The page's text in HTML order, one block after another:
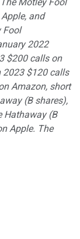
Motley Fool
and
Fool
2022
$200 calls on
2023 $120 calls
Amazon, short
(B shares),
Hathaway (B
Apple. The